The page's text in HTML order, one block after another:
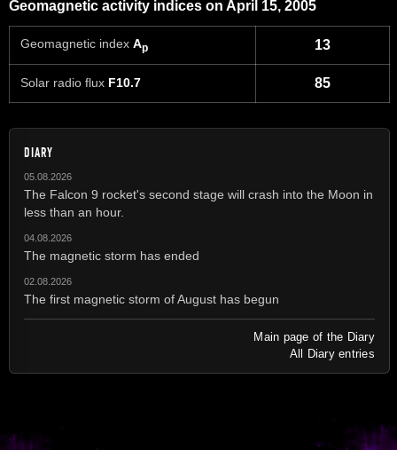
Geomagnetic activity indices on April 15, 2005
Geomagnetic index Ap 13
Solar radio flux F10.7 85
DIARY
05.08.2026
The Falcon 9 rocket's second stage will crash into the Moon in
less than an hour.
04.08.2026
The magnetic storm has ended
02.08.2026
The first magnetic storm of August has begun
Main page of the Diary
All Diary entries